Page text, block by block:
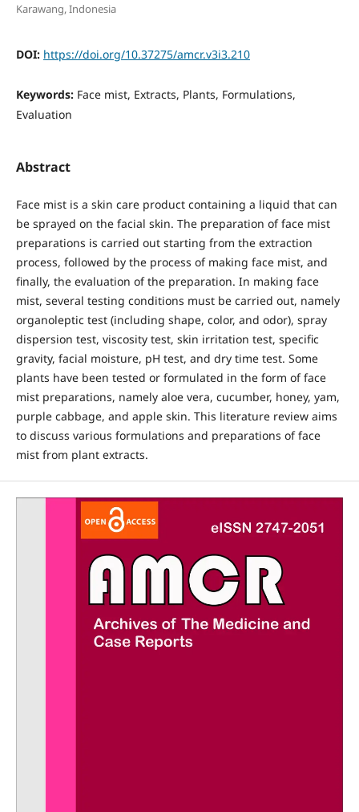
Karawang, Indonesia
DOI: https://doi.org/10.37275/amcr.v3i3.210
Keywords: Face mist, Extracts, Plants, Formulations,
Evaluation
Abstract
Face mist is a skin care product containing a liquid that can
be sprayed on the facial skin. The preparation of face mist
preparations is carried out starting from the extraction
process, followed by the process of making face mist, and
finally, the evaluation of the preparation. In making face
mist, several testing conditions must be carried out, namely
organoleptic test (including shape, color, and odor), spray
dispersion test, viscosity test, skin irritation test, specific
gravity, facial moisture, pH test, and dry time test. Some
plants have been tested or formulated in the form of face
mist preparations, namely aloe vera, cucumber, honey, yam,
purple cabbage, and apple skin. This literature review aims
to discuss various formulations and preparations of face
mist from plant extracts.